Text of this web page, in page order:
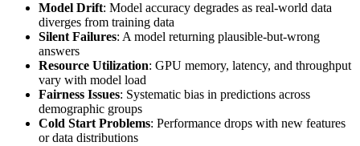
Model Drift: Model accuracy degrades as real-world data
diverges from training data
Silent Failures: A model returning plausible-but-wrong
answers
Resource Utilization: GPU memory, latency, and throughput
vary with model load
Fairness Issues: Systematic bias in predictions across
demographic groups
Cold Start Problems: Performance drops with new features
or data distributions